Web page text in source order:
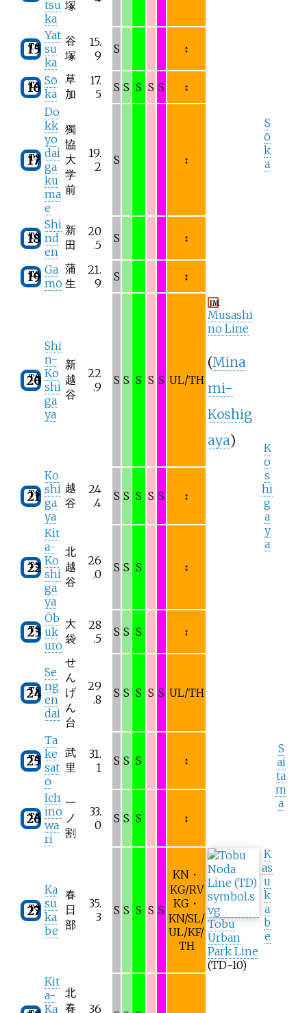
tsu
ka
塚
TS
15
Yat
su
ka
谷
塚
15.
9
S ↕
S
ō
k
a
S
ai
ta
m
a
TS
16 Sō
ka
草
加
17.
5
S S S S S ↕
TS
17
Do
kk
yo
dai
ga
ku
ma
e
獨
協
大
学
前
19.
2
S ↕
TS
18
Shi
nd
en
新
田
20
.5
S ↕
TS
19 Ga
mō
蒲
生
21.
9
S ↕
K
o
s
hi
g
a
y
a
TS
20
Shi
n-
Ko
shi
ga
ya
新
越
谷
22
.9
S S S S S UL/TH
JM
Musashi
no Line
(Mina
mi-
Koshig
aya)
TS
21
Ko
shi
ga
ya
越
谷
24
.4
S S S S S ↕
TS
22
Kit
a-
Ko
shi
ga
ya
北
越
谷
26
.0
S S S ↕
TS
23
Ōb
uk
uro
大
袋
28
.5
S S S ↕
TS
24
Se
ng
en
dai
せ
ん
げ
ん
台
29
.8
S S S S S UL/TH
TS
25
Ta
ke
sat
o
武
里
31.
1
S S S ↕
K
as
u
k
a
b
e
TS
26
Ich
ino
wa
ri
一
ノ
割
33.
0
S S S ↕
TS
27
Ka
su
ka
be
春
日
部
35.
3
S S S S S
KN・
KG/RV
KG・
KN/SL/
UL/KF/
TH
Tobu
Urban
Park Line
(TD-10)
Kit
a-
Ka
北
春
36